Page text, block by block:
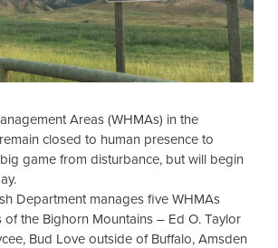
Areas (WHMAs) in the
closed to human presence to
game from disturbance, but will begin
Department manages five WHMAs
the Bighorn Mountains – Ed O. Taylor
Bud Love outside of Buffalo, Amsden